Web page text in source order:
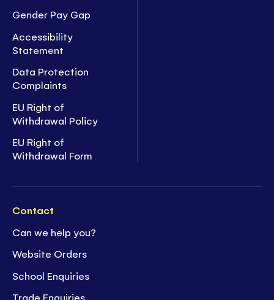
Gender Pay Gap
Accessibility
Statement
Data Protection
Complaints
EU Right of
Withdrawal Policy
EU Right of
Withdrawal Form
Contact
Can we help you?
Website Orders
School Enquiries
Trade Enquiries